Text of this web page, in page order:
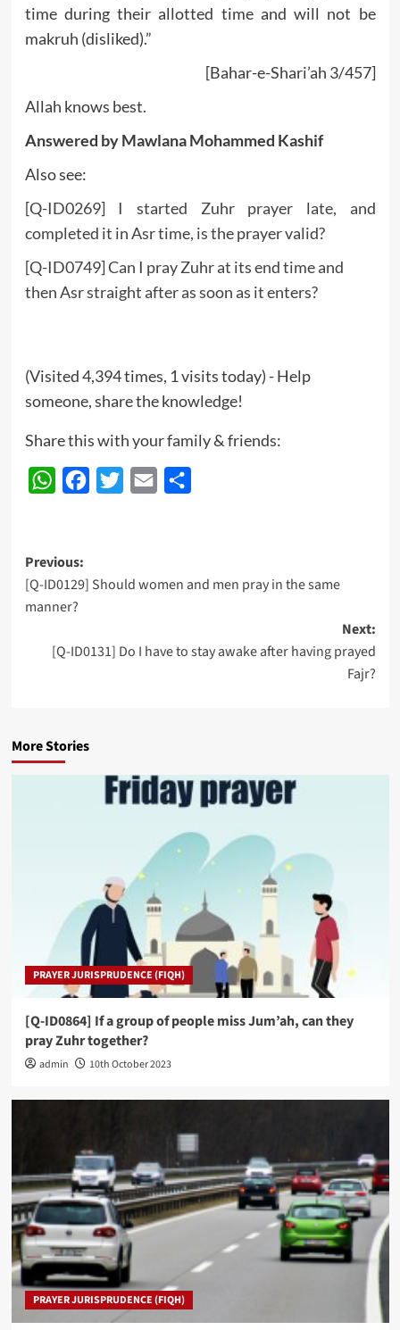
time during their allotted time and will not be
makruh (disliked).”
[Bahar-e-Shari’ah 3/457]
Allah knows best.
Answered by Mawlana Mohammed Kashif
Also see:
[Q-ID0269] I started Zuhr prayer late, and
completed it in Asr time, is the prayer valid?
[Q-ID0749] Can I pray Zuhr at its end time and
then Asr straight after as soon as it enters?
(Visited 4,394 times, 1 visits today) - Help
someone, share the knowledge!
Share this with your family & friends:
WhatsAppFacebook
Twitter Email
Post
navigation
Previous:
[Q-ID0129] Should women and men pray in the same
manner?
Next:
[Q-ID0131] Do I have to stay awake after having prayed
Fajr?
More Stories
PRAYER JURISPRUDENCE (FIQH)
[Q-ID0864] If a group of people miss Jum’ah, can they
pray Zuhr together?
admin 10th October 2023
PRAYER JURISPRUDENCE (FIQH)